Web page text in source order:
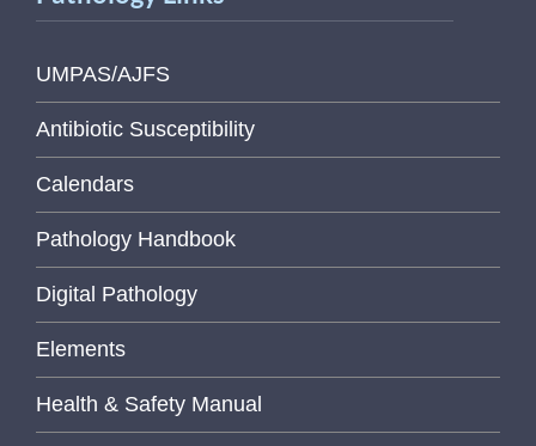
UMPAS/AJFS
Antibiotic Susceptibility
Calendars
Pathology Handbook
Digital Pathology
Elements
Health & Safety Manual